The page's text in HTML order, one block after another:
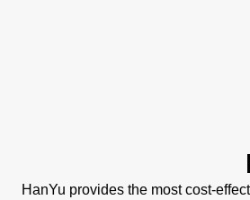
HanYu provides the most cost-